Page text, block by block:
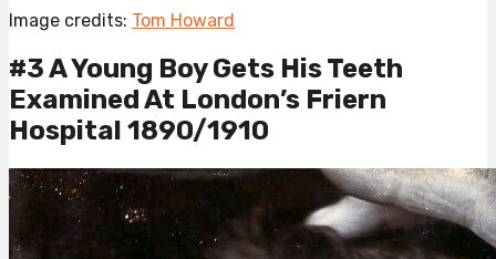
Image credits: Tom Howard
#3 A Young Boy Gets His Teeth
Examined At London’s Friern
Hospital 1890/1910